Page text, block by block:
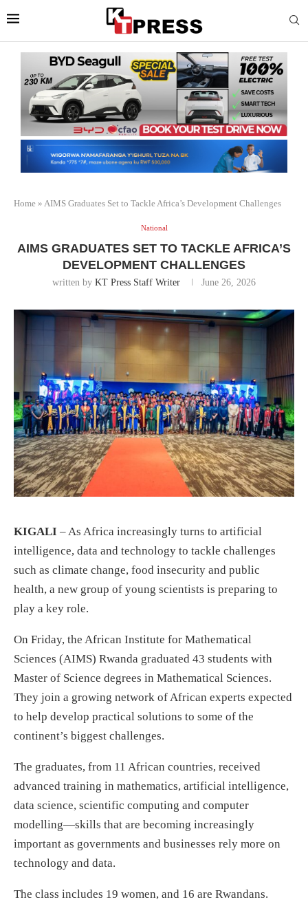
Home » AIMS Graduates Set to Tackle Africa’s Development Challenges
National
AIMS GRADUATES SET TO TACKLE AFRICA’S
DEVELOPMENT CHALLENGES
written by KT Press Staff Writer June 26, 2026
KIGALI – As Africa increasingly turns to artificial
intelligence, data and technology to tackle challenges
such as climate change, food insecurity and public
health, a new group of young scientists is preparing to
play a key role.
On Friday, the African Institute for Mathematical
Sciences (AIMS) Rwanda graduated 43 students with
Master of Science degrees in Mathematical Sciences.
They join a growing network of African experts expected
to help develop practical solutions to some of the
continent’s biggest challenges.
The graduates, from 11 African countries, received
advanced training in mathematics, artificial intelligence,
data science, scientific computing and computer
modelling—skills that are becoming increasingly
important as governments and businesses rely more on
technology and data.
The class includes 19 women, and 16 are Rwandans.